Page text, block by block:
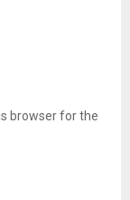
browser for the